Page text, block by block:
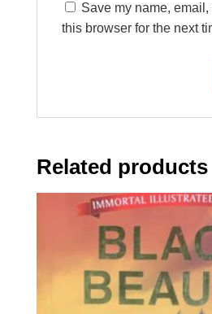
Save my name,
this browser for the next
Related products